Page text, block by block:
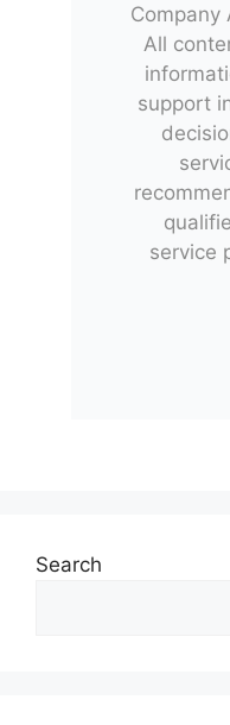
Company
All
support
service
Search